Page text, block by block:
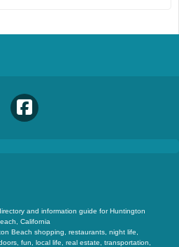
and information guide for Huntington
California
Beach shopping, restaurants, night life,
fun, local life, real estate, transportation,